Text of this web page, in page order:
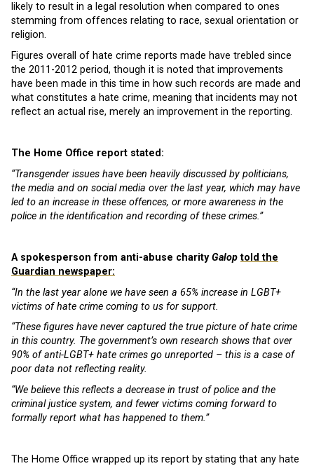
likely to result in a legal resolution when compared to ones
stemming from offences relating to race, sexual orientation or
religion.
Figures overall of hate crime reports made have trebled since
the 2011-2012 period, though it is noted that improvements
have been made in this time in how such records are made and
what constitutes a hate crime, meaning that incidents may not
reflect an actual rise, merely an improvement in the reporting.
The Home Office report stated:
“Transgender issues have been heavily discussed by politicians,
the media and on social media over the last year, which may have
led to an increase in these offences, or more awareness in the
police in the identification and recording of these crimes.”
A spokesperson from anti-abuse charityGalop told the
Guardian newspaper:
“In the last year alone we have seen a 65% increase in LGBT+
victims of hate crime coming to us for support.
“These figures have never captured the true picture of hate crime
in this country. The government’s own research shows that over
90% of anti-LGBT+ hate crimes go unreported – this is a case of
poor data not reflecting reality.
“We believe this reflects a decrease in trust of police and the
criminal justice system, and fewer victims coming forward to
formally report what has happened to them.”
The Home Office wrapped up its report by stating that any hate